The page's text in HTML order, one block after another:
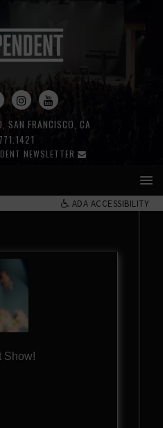
NEWSLETTER
SAN FRANCISCO, CA
ADA ACCESSIBILITY
Show!